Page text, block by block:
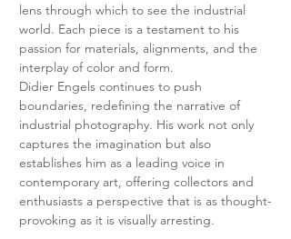
lens through which to see the industrial
world. Each piece is a testament to his
passion for materials, alignments, and the
interplay of color and form.
Didier Engels continues to push
boundaries, redefining the narrative of
industrial photography. His work not only
captures the imagination but also
establishes him as a leading voice in
contemporary art, offering collectors and
enthusiasts a perspective that is as thought-
provoking as it is visually arresting.